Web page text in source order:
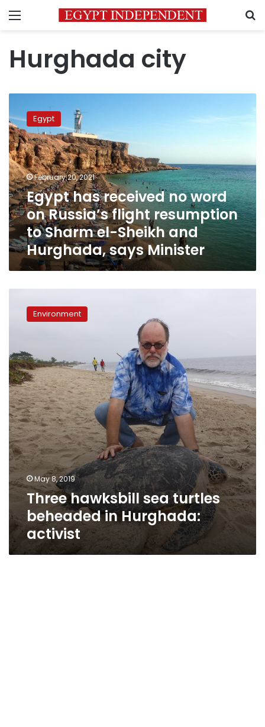
Menu
Hurghada city
has
received
no
word
on
Russia’s
flight
resumption
to
Sharm
el-
Sheikh
and
Hurghada,
Egypt
February 20, 2021
Egypt has received no word
on Russia’s flight resumption
to Sharm el-Sheikh and
Hurghada, says Minister
hawksbill
in
Hurghada:
activist
Environment
May 8, 2019
Three hawksbill sea turtles
beheaded in Hurghada:
activist